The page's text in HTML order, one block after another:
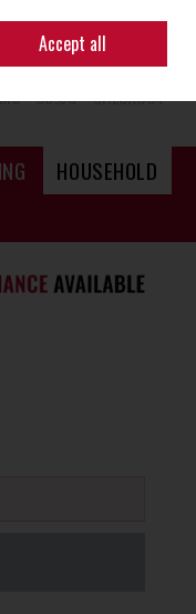
Sign in
- €0.00 CHECKOUT
HOUSEHOLD
Accept all